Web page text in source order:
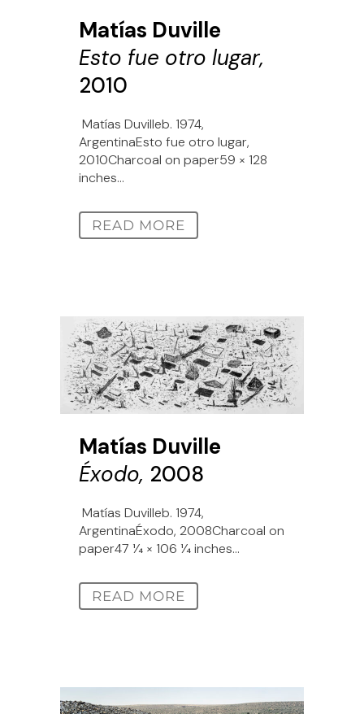
Matías Duville
Esto fue otro lugar,
2010
Matías Duvilleb. 1974,
ArgentinaEsto fue otro lugar,
2010Charcoal on paper59 × 128
inches...
READ MORE
Matías Duville
Éxodo, 2008
Matías Duvilleb. 1974,
ArgentinaÉxodo, 2008Charcoal on
paper47 1⁄4 × 106 1⁄4 inches...
READ MORE